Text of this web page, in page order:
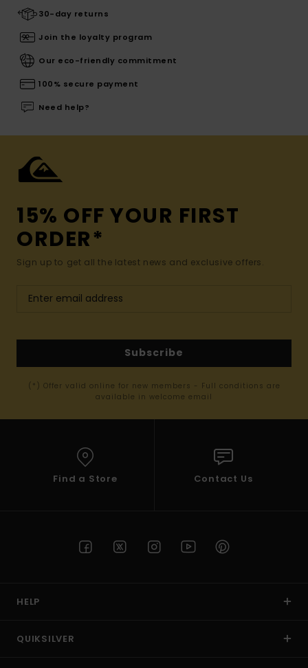
30-day returns
Join the loyalty program
Our eco-friendly commitment
100% secure payment
Need help?
15% OFF YOUR FIRST
ORDER*
Sign up to get all the latest news and exclusive offers.
Subscribe
(*) Offer valid online for new members - Full conditions are
available in welcome email
Find a Store Contact Us
HELP
QUIKSILVER